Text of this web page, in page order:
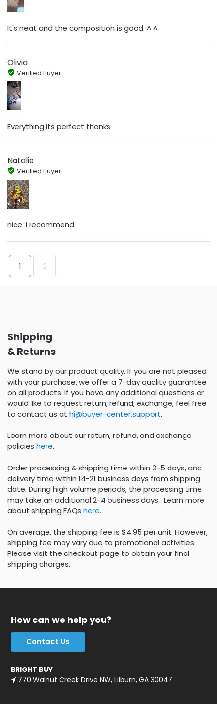
It's neat and the composition is good. ^ ^
Olivia
Verified Buyer
Everything its perfect thanks
Natalie
Verified Buyer
nice. i recommend
1 2
Shipping
& Returns
We stand by our product quality. If you are not pleased
with your purchase, we offer a 7-day quality guarantee
on all products. If you have any additional questions or
would like to request return, refund, exchange, feel free
to contact us at hi@buyer-center.support.
Learn more about our return, refund, and exchange
policies here.
Order processing & shipping time within 3-5 days, and
delivery time within 14-21 business days from shipping
date. During high volume periods, the processing time
may take an additional 2-4 business days . Learn more
about shipping FAQs here.
On average, the shipping fee is $4.95 per unit. However,
shipping fee may vary due to promotional activities.
Please visit the checkout page to obtain your final
shipping charges.
How can we help you?
Contact Us
BRIGHT BUY
770 Walnut Creek Drive NW, Lilburn, GA 30047